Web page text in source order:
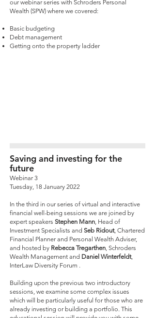
our webinar series with Schroders Personal
Wealth (SPW) where we covered:
Basic budgeting
Debt management
Getting onto the property ladder
Saving and investing for the
future
Webinar 3
Tuesday, 18 January 2022
In the third in our series of virtual and interactive
financial well-being sessions we are joined by
expert speakers Stephen Mann, Head of
Investment Specialists and Seb Ridout, Chartered
Financial Planner and Personal Wealth Adviser,
and hosted by Rebecca Tregarthen, Schroders
Wealth Management and Daniel Winterfeldt,
InterLaw Diversity Forum .
Building upon the previous two introductory
sessions, we examine some complex issues
which will be particularly useful for those who are
already investing or building a portfolio. This